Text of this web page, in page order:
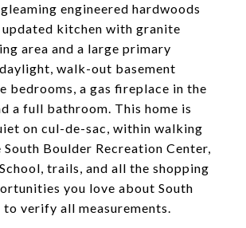
engineered hardwoods
kitchen with granite
area and a large primary
walk-out basement
bedrooms, a gas fireplace in the
a full bathroom. This home is
on cul-de-sac, within walking
Boulder Recreation Center,
trails, and all the shopping
you love about South
to verify all measurements.